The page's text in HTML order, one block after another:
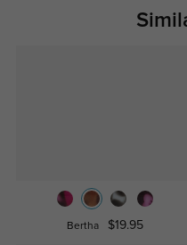
Bertha $19.95